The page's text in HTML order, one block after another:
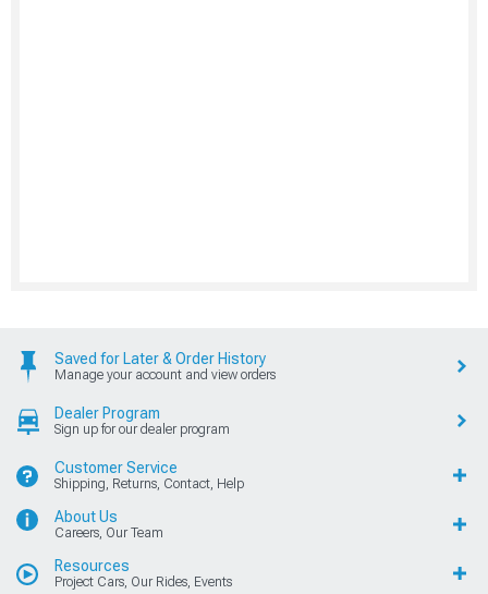
Saved for Later & Order History
Manage your account and view orders
Dealer Program
Sign up for our dealer program
Customer Service
Shipping, Returns, Contact, Help
About Us
Careers, Our Team
Resources
Project Cars, Our Rides, Events